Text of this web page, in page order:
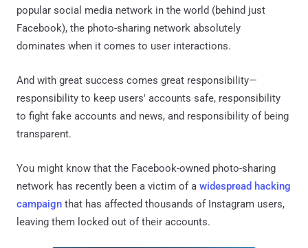
popular social media network in the world (behind just
Facebook), the photo-sharing network absolutely
dominates when it comes to user interactions.
And with great success comes great responsibility—
responsibility to keep users' accounts safe, responsibility
to fight fake accounts and news, and responsibility of being
transparent.
You might know that the Facebook-owned photo-sharing
network has recently been a victim of a widespread hacking
campaign that has affected thousands of Instagram users,
leaving them locked out of their accounts.